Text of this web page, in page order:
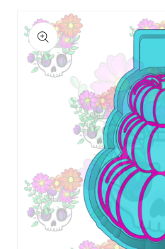
Skip to
product
information